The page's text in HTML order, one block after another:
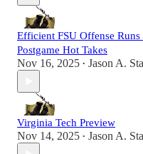
Efficient FSU Offense
Postgame Hot Takes
Nov 16, 2025 • Jason A.
Virginia Tech Preview
Nov 14, 2025 • Jason A.